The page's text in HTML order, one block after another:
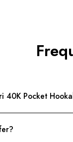
40K Pocket